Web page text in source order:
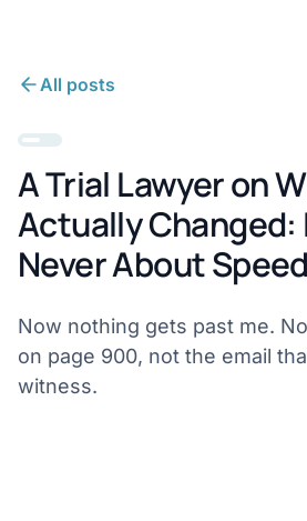
All posts
A Trial Lawyer on
Actually Changed:
Never About
Now nothing gets past me.
on page 900, not the email
witness.